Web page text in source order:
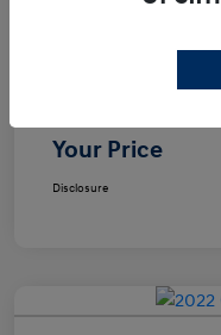
Your Price
Disclosure